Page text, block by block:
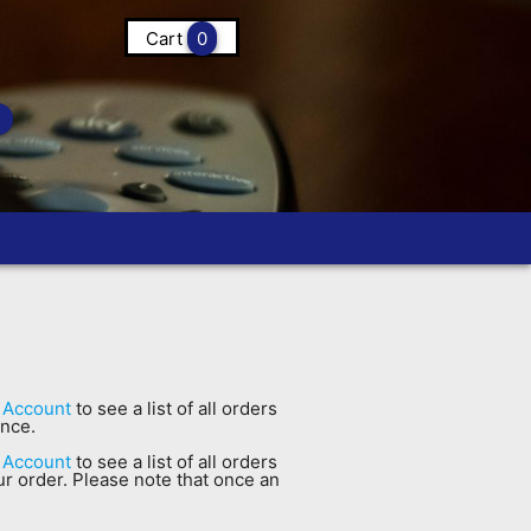
Cart 0
to see a list of all orders
to see a list of all orders
order. Please note that once an